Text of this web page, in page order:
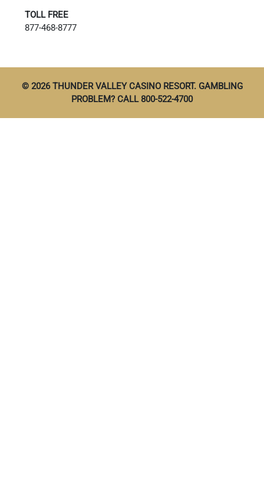
TOLL FREE
877-468-8777
© 2026 THUNDER VALLEY CASINO RESORT. GAMBLING
PROBLEM? CALL 800-522-4700